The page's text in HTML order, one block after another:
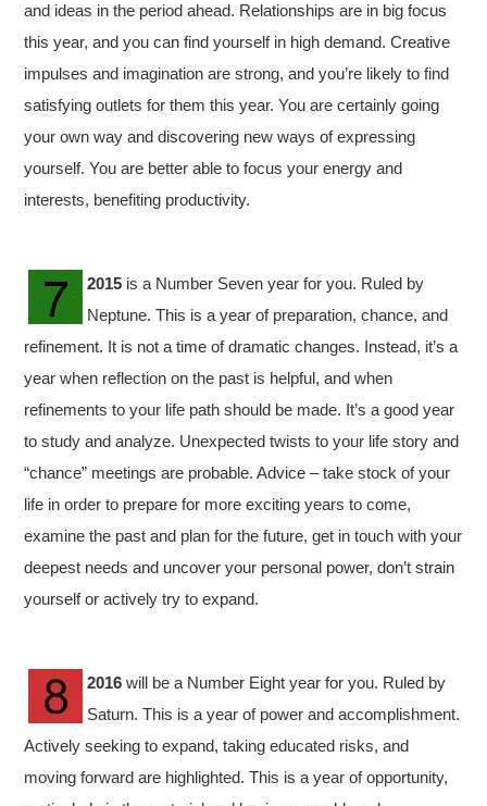
and ideas in the period ahead. Relationships are in big focus
this year, and you can find yourself in high demand. Creative
impulses and imagination are strong, and you’re likely to find
satisfying outlets for them this year. You are certainly going
your own way and discovering new ways of expressing
yourself. You are better able to focus your energy and
interests, benefiting productivity.
2015 is a Number Seven year for you. Ruled by
Neptune. This is a year of preparation, chance, and
refinement. It is not a time of dramatic changes. Instead, it’s a
year when reflection on the past is helpful, and when
refinements to your life path should be made. It’s a good year
to study and analyze. Unexpected twists to your life story and
“chance” meetings are probable. Advice – take stock of your
life in order to prepare for more exciting years to come,
examine the past and plan for the future, get in touch with your
deepest needs and uncover your personal power, don’t strain
yourself or actively try to expand.
2016 will be a Number Eight year for you. Ruled by
Saturn. This is a year of power and accomplishment.
Actively seeking to expand, taking educated risks, and
moving forward are highlighted. This is a year of opportunity,